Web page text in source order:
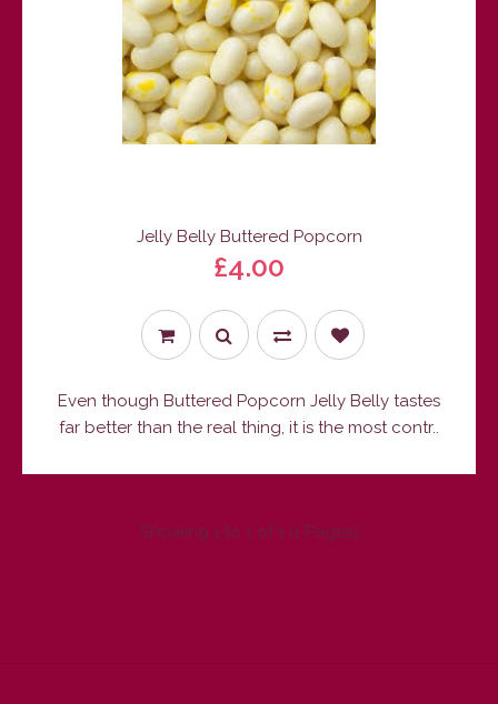
Jelly Belly Buttered Popcorn
£4.00
Even though Buttered Popcorn Jelly Belly tastes
far better than the real thing, it is the most contr..
Showing 1 to 1 of 1 (1 Pages)